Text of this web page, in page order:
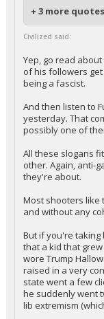
+ 3 more quotes
Civilized said:
Yep, go read
of his followers
being a fascist.
And then listen to
yesterday. That
possibly one of
All these slogans
other. Again, anti-
they're about.
Most shooters like
and without any
But if you're
that a kid that
wore Trump
raised in a very
state went a few
he suddenly went
lib extremism